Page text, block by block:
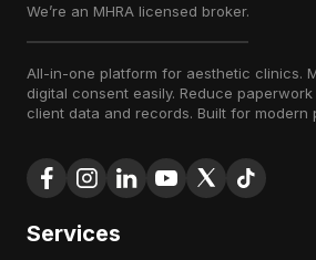
We’re an MHRA licensed broker.
All-in-one platform for aesthetic clinics.
digital consent easily. Reduce
client data and records. Built for modern
Services